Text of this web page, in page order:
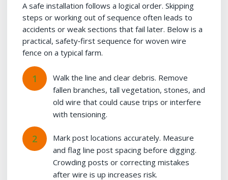
A safe installation follows a logical order. Skipping
steps or working out of sequence often leads to
accidents or weak sections that fail later. Below is a
practical, safety‑first sequence for woven wire
fence on a typical farm.
Walk the line and clear debris. Remove
fallen branches, tall vegetation, stones, and
old wire that could cause trips or interfere
with tensioning.
Mark post locations accurately. Measure
and flag line post spacing before digging.
Crowding posts or correcting mistakes
after wire is up increases risk.